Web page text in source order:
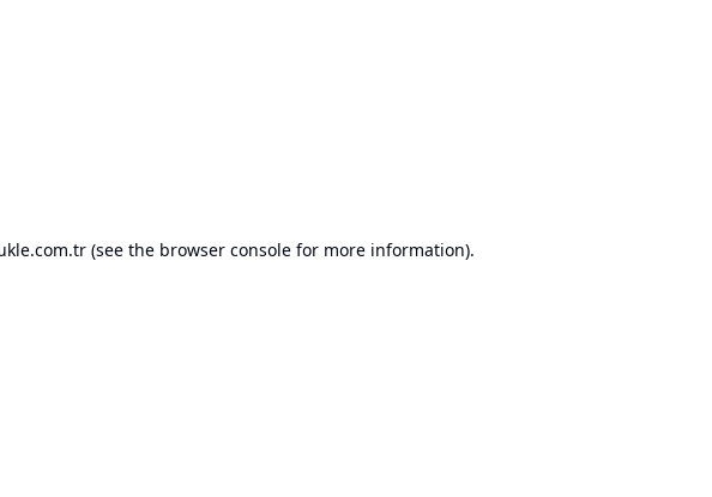
(see the browser consolefor more information).